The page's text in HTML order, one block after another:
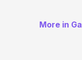
More in